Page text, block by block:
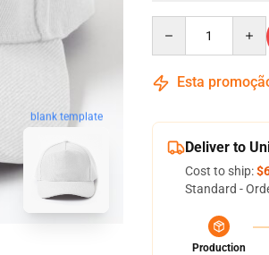
blank template
Esta
Deliver to
Cost to ship:
Standard -
Production